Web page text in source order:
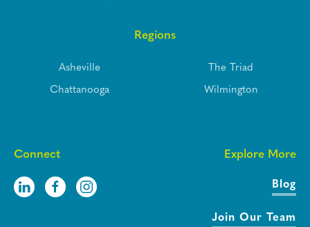
Connect Explore More
Blog
Join Our Team
Regions
Asheville
Chattanooga
The Triad
Wilmington